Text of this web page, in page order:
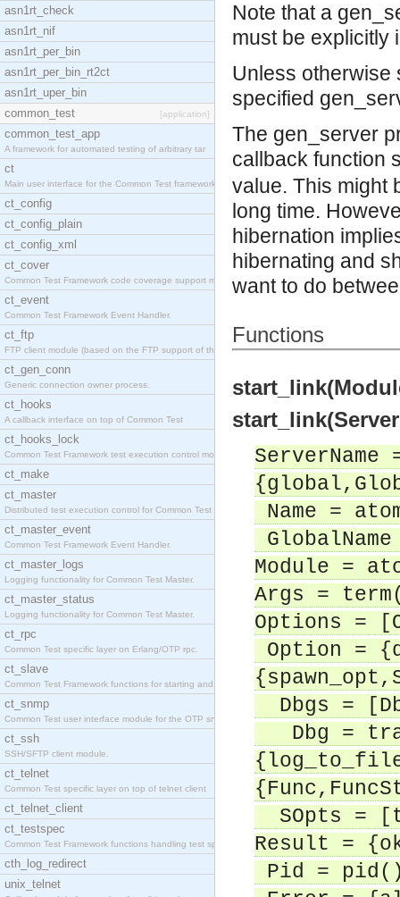
asn1rt_check
asn1rt_nif
asn1rt_per_bin
asn1rt_per_bin_rt2ct
asn1rt_uper_bin
common_test
[application]
common_test_app
A framework for automated testing of arbitrary tar
ct
Main user interface for the Common Test framework.
ct_config
ct_config_plain
ct_config_xml
ct_cover
Common Test Framework code coverage support module
ct_event
Common Test Framework Event Handler.
ct_ftp
FTP client module (based on the FTP support of the
ct_gen_conn
Generic connection owner process.
ct_hooks
A callback interface on top of Common Test
ct_hooks_lock
Common Test Framework test execution control modul
ct_make
ct_master
Distributed test execution control for Common Test
ct_master_event
Common Test Framework Event Handler.
ct_master_logs
Logging functionality for Common Test Master.
ct_master_status
Logging functionality for Common Test Master.
ct_rpc
Common Test specific layer on Erlang/OTP rpc.
ct_slave
Common Test Framework functions for starting and s
ct_snmp
Common Test user interface module for the OTP snmp
ct_ssh
SSH/SFTP client module.
ct_telnet
Common Test specific layer on top of telnet client
ct_telnet_client
ct_testspec
Common Test Framework functions handling test spec
cth_log_redirect
unix_telnet
Note that a
must be explicitly
Unless otherwise
specified
The gen_server
callback function
value. This might
long time.
hibernation
hibernating and
want to do
Functions
Name =
Module =
Args =
Options =
Option =
Dbgs =
Dbg =
SOpts =
Result =
Pid =